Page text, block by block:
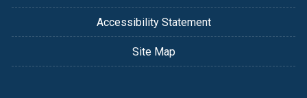
Accessibility Statement
Site Map